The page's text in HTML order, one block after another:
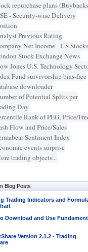
repurchase plans
- Security-wise Delivery
Previous Rating
Net Income - US Stocks
Stock Exchange News
Jones U.S. Technology
Fund survivorship bias-free
downloader
of Potential Splits per
Day
Rank of PEG, Price/
Flow and Price/Sales
Sentiment Index
events surprise
trading objects...
Blog Posts
Trading Indicators and
Download and Use
Version 2.1.2 - Trading